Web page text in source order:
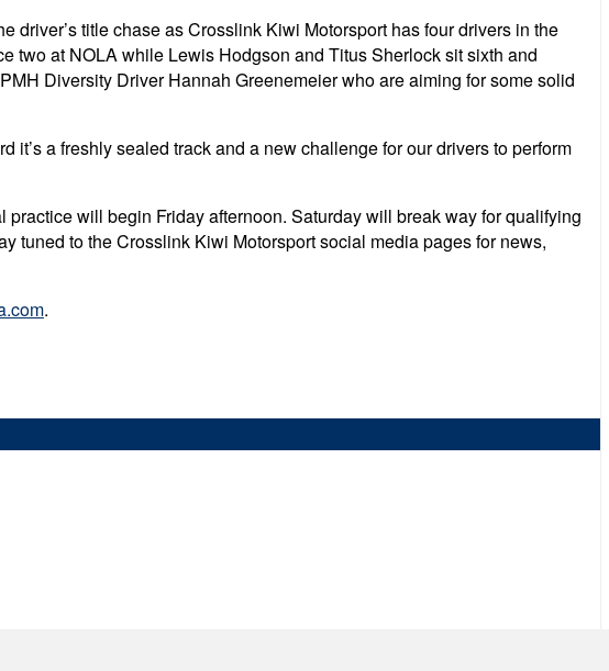
driver’s title chase as Crosslink Kiwi Motorsport has four drivers in the
two at NOLA while Lewis Hodgson and Titus Sherlock sit sixth and
Diversity Driver Hannah Greenemeier who are aiming for some solid
it’s a freshly sealed track and a new challenge for our drivers to perform
will begin Friday afternoon. Saturday will break way for qualifying
tuned to the Crosslink Kiwi Motorsport social media pages for news,
.